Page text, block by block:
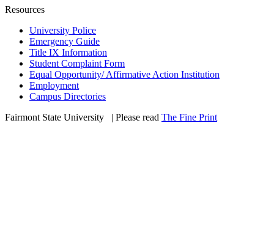
Resources
University Police
Emergency Guide
Title IX Information
Student Complaint Form
Equal Opportunity/ Affirmative Action Institution
Employment
Campus Directories
Fairmont State University
| Please read The Fine Print